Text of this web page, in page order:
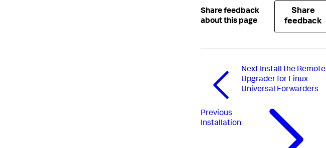
Share feedback
about this page
Share
feedback
Previous
Installation
Next Install the Remote
Upgrader for Linux
Universal Forwarders